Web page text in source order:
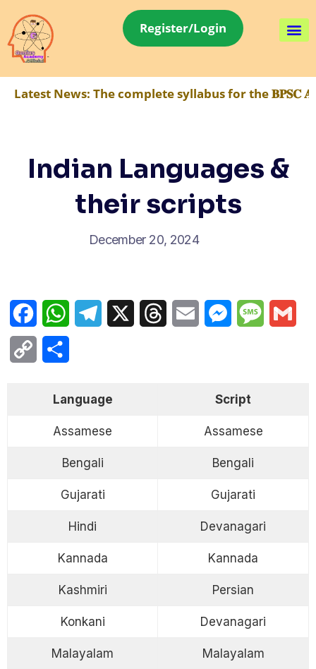
Register/Login
News:The complete syllabus for the 𝐁𝐏𝐒𝐂
Indian Languages &
their scripts
December 20, 2024
FacebookWhatsAppTelegram ThreadsEmail Messenger
Message
Copy
Language Script
Assamese Assamese
Bengali Bengali
Gujarati Gujarati
Hindi Devanagari
Kannada Kannada
Kashmiri Persian
Konkani Devanagari
Malayalam Malayalam